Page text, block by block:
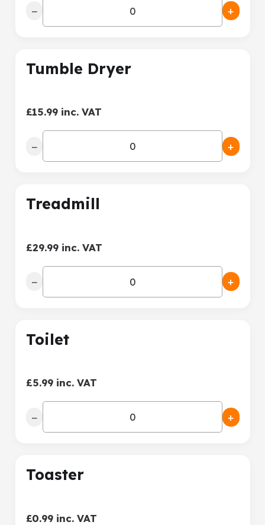
− +
Tumble Dryer
£15.99 inc. VAT
− +
Treadmill
£29.99 inc. VAT
− +
Toilet
£5.99 inc. VAT
− +
Toaster
£0.99 inc. VAT